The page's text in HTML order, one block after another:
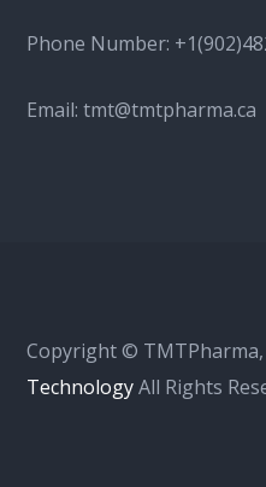
Phone Number:
Email:tmt@tmtpharma.ca
Copyright ©
TechnologyAll Rights